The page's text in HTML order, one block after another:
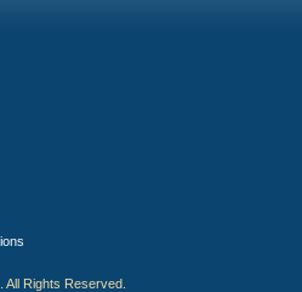
Rights Reserved.